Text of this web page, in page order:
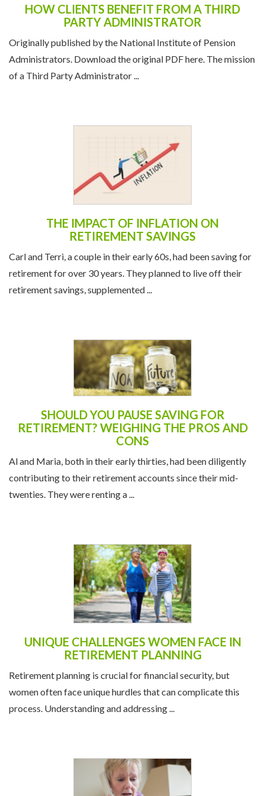
HOW CLIENTS BENEFIT FROM A THIRD
PARTY ADMINISTRATOR
Originally published by the National Institute of Pension
Administrators. Download the original PDF here. The mission
of a Third Party Administrator ...
THE IMPACT OF INFLATION ON
RETIREMENT SAVINGS
Carl and Terri, a couple in their early 60s, had been saving for
retirement for over 30 years. They planned to live off their
retirement savings, supplemented ...
SHOULD YOU PAUSE SAVING FOR
RETIREMENT? WEIGHING THE PROS AND
CONS
Al and Maria, both in their early thirties, had been diligently
contributing to their retirement accounts since their mid-
twenties. They were renting a ...
UNIQUE CHALLENGES WOMEN FACE IN
RETIREMENT PLANNING
Retirement planning is crucial for financial security, but
women often face unique hurdles that can complicate this
process. Understanding and addressing ...